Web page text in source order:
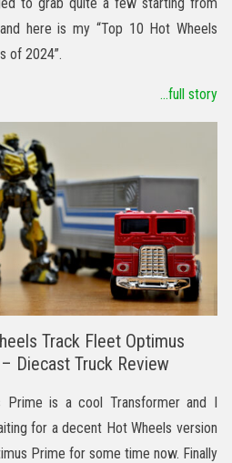
here is my “Top 10 Hot Wheels
of 2024”.
...full story
Track Fleet Optimus
Diecast Truck Review
Prime is a cool Transformer and I
for a decent Hot Wheels version
Prime for some time now. Finally